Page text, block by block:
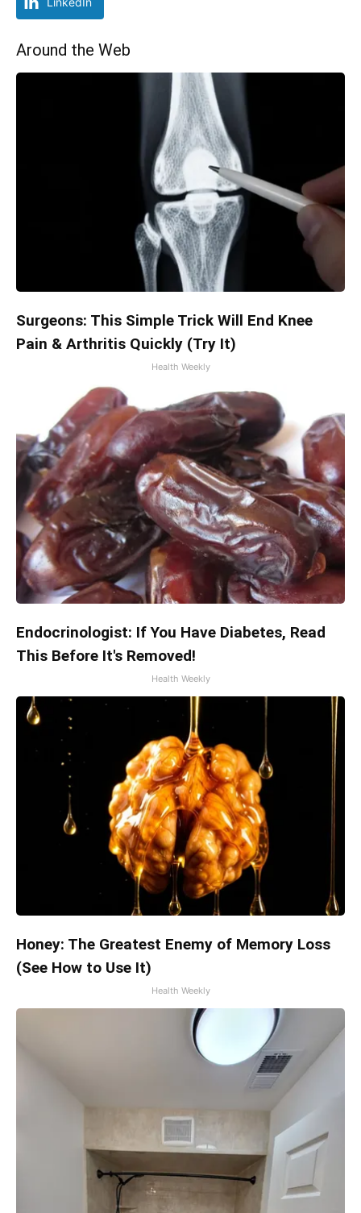
Around the Web
Surgeons: This Simple Trick Will End Knee
Pain & Arthritis Quickly (Try It)
Health Weekly
Endocrinologist: If You Have Diabetes, Read
This Before It's Removed!
Health Weekly
Honey: The Greatest Enemy of Memory Loss
(See How to Use It)
Health Weekly